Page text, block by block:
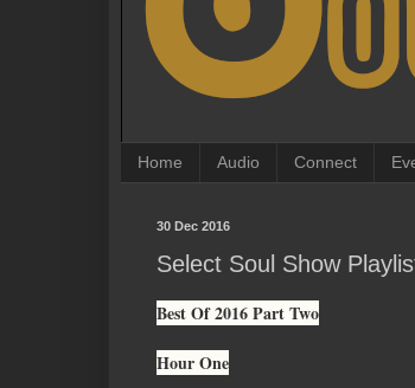
Home Audio Connect
30 Dec 2016
Select Soul Show
Best Of 2016 Part Two
Hour One